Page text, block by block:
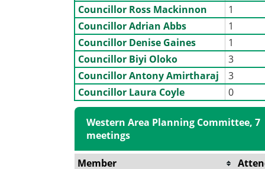
Councillor Ross Mackinnon
1
Councillor Adrian Abbs
1
Councillor Denise Gaines
1
Councillor Biyi Oloko
3
Councillor Antony Amirtharaj
3
Councillor Laura Coyle
0
Western Area Planning Committee, 7
meetings
Member